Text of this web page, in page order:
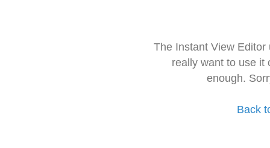
The Instant View
really want to use it
enough.
Back